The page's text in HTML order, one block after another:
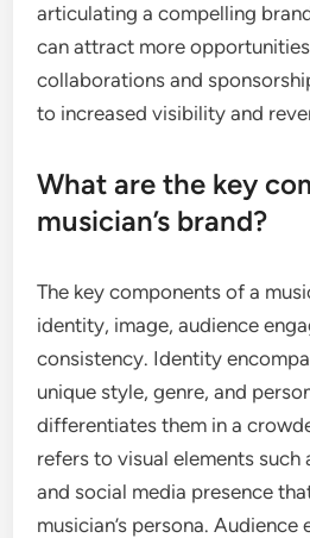
articulating a compelling
can attract more
collaborations and
to increased visibility and
What are the key
musician’s brand?
The key components of a
identity, image, audience
consistency. Identity
unique style, genre, and
differentiates them in a
refers to visual elements such
and social media presence
musician’s persona.